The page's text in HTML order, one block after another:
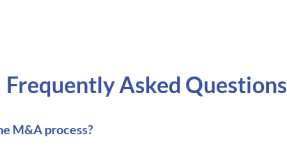
Frequently Asked Questions
M&A process?